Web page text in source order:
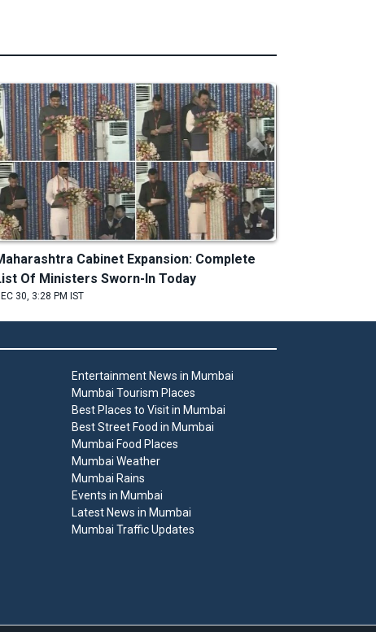
Cabinet Expansion: Complete
Of Ministers Sworn-In Today
30, 3:28 PM IST
Entertainment News in Mumbai
Mumbai Tourism Places
Best Places to Visit in Mumbai
Best Street Food in Mumbai
Mumbai Food Places
Mumbai Weather
Mumbai Rains
Events in Mumbai
Latest News in Mumbai
Mumbai Traffic Updates